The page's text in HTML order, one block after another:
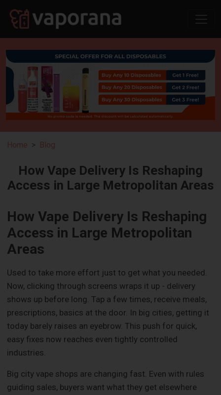
Home Blog
How Vape Delivery Is Reshaping
Access in Large Metropolitan Areas
How Vape Delivery Is Reshaping
Access in Large Metropolitan
Areas
Used to take more effort just to get what you needed.
Now, clicking through screens wraps it up - delivery
shows up before long. Tap a few times, receive meals,
prescriptions, basics at the door. In big cities, getting it
today barely raises an eyebrow. This push for quick,
easy fixes now reaches even tightly controlled
industries.
Big city vape shops are changing fast. Even with rules
guiding sales, buyers want what they get elsewhere